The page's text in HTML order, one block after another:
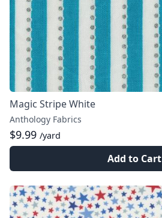
Magic Stripe White
Anthology Fabrics
$9.99 /yard
Add to Cart